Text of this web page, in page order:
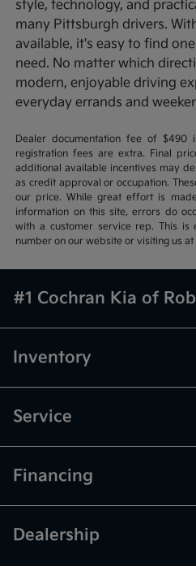
style, technology, and
many Pittsburgh drivers.
available, it's easy to find
need. No matter which
modern, enjoyable driving
everyday errands and
Dealer documentation fee of $490
registration fees are extra. Final
additional available incentives may
as credit approval or occupation.
our price. While great effort is
information on this site, errors do
with a customer service rep. This
number on our website or visiting us
#1 Cochran Kia of
Inventory
Service
Financing
Dealership